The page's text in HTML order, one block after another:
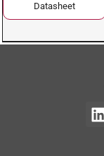
Datasheet